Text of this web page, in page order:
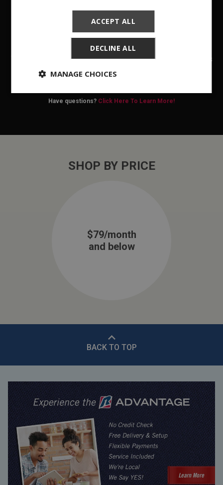
FIND YOUR NEW RENT TO OWN DINING
SETS
We at Rent One can help you find a new dining set that fits
your lifestyle and budget. Purchase online or
Have questions? Click Here To Learn More!
SHOP BY PRICE
$79/month
and below
BACK TO TOP
ACCEPT ALL
DECLINE ALL
MANAGE CHOICES